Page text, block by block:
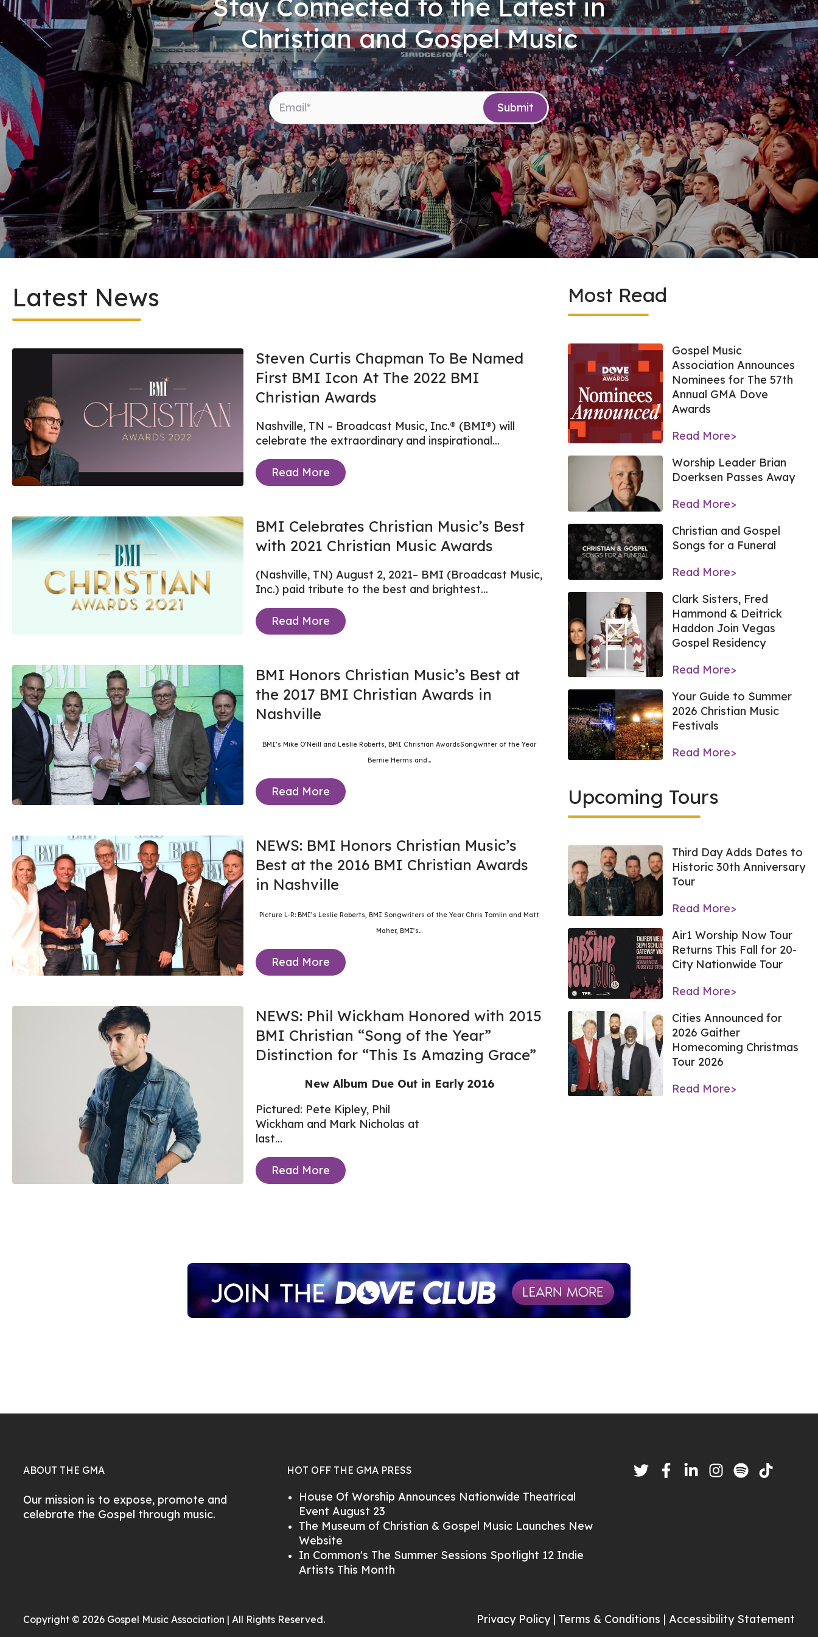
Stay Connected to the Latest in
Christian and Gospel Music
Latest News
Steven Curtis Chapman To Be Named
First BMI Icon At The 2022 BMI
Christian Awards
Nashville, TN – Broadcast Music, Inc.® (BMI®) will
celebrate the extraordinary and inspirational...
Read More
BMI Celebrates Christian Music’s Best
with 2021 Christian Music Awards
(Nashville, TN) August 2, 2021– BMI (Broadcast Music,
Inc.) paid tribute to the best and brightest...
Read More
BMI Honors Christian Music’s Best at
the 2017 BMI Christian Awards in
Nashville
BMI’s Mike O’Neill and Leslie Roberts, BMI Christian AwardsSongwriter of the Year
Bernie Herms and...
Read More
NEWS: BMI Honors Christian Music’s
Best at the 2016 BMI Christian Awards
in Nashville
Picture L-R: BMI’s Leslie Roberts, BMI Songwriters of the Year Chris Tomlin and Matt
Maher, BMI’s...
Read More
NEWS: Phil Wickham Honored with 2015
BMI Christian “Song of the Year”
Distinction for “This Is Amazing Grace”
New Album Due Out in Early 2016
Pictured: Pete Kipley, Phil
Wickham and Mark Nicholas at
last...
Read More
Most Read
Gospel Music
Association Announces
Nominees for The 57th
Annual GMA Dove
Awards
Read More>
Worship Leader Brian
Doerksen Passes Away
Read More>
Christian and Gospel
Songs for a Funeral
Read More>
Clark Sisters, Fred
Hammond & Deitrick
Haddon Join Vegas
Gospel Residency
Read More>
Your Guide to Summer
2026 Christian Music
Festivals
Read More>
Upcoming Tours
Third Day Adds Dates to
Historic 30th Anniversary
Tour
Read More>
Air1 Worship Now Tour
Returns This Fall for 20-
City Nationwide Tour
Read More>
Cities Announced for
2026 Gaither
Homecoming Christmas
Tour 2026
Read More>
ABOUT THE GMA
Our mission is to expose, promote and
celebrate the Gospel through music.
HOT OFF THE GMA PRESS
House Of Worship Announces Nationwide Theatrical
Event August 23
The Museum of Christian & Gospel Music Launches New
Website
In Common's The Summer Sessions Spotlight 12 Indie
Artists This Month
Copyright © 2026 Gospel Music Association | All Rights Reserved. Privacy Policy | Terms & Conditions | Accessibility Statement